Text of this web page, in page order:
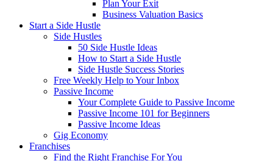
Plan Your Exit
Business Valuation Basics
Start a Side Hustle
Side Hustles
50 Side Hustle Ideas
How to Start a Side Hustle
Side Hustle Success Stories
Free Weekly Help to Your Inbox
Passive Income
Your Complete Guide to Passive Income
Passive Income 101 for Beginners
Passive Income Ideas
Gig Economy
Franchises
Find the Right Franchise For You